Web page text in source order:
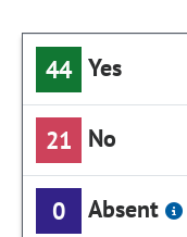
44 Yes
21 No
0 Absent